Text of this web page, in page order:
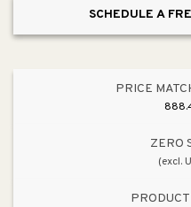
Aluminum
Aluminum
SCHEDULE A
PRICE
ZERO
(excl.